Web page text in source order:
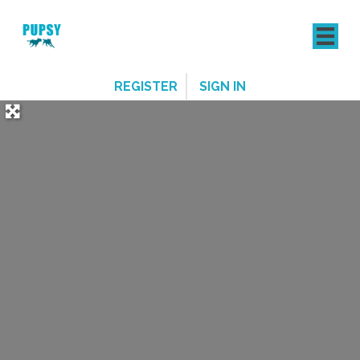
REGISTER SIGN IN